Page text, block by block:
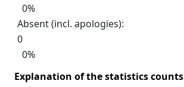
0%
Absent (incl. apologies):
0
0%
Explanation of the statistics counts